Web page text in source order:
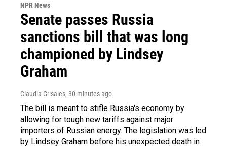
NPR News
Senate passes Russia
sanctions bill that was long
championed by Lindsey
Graham
Claudia Grisales, 30 minutes ago
The bill is meant to stifle Russia's economy by
allowing for tough new tariffs against major
importers of Russian energy. The legislation was led
by Lindsey Graham before his unexpected death in